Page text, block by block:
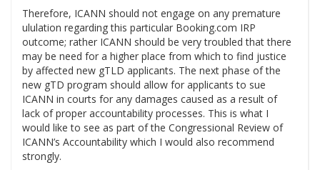
Therefore, ICANN should not engage on any premature
ululation regarding this particular Booking.com IRP
outcome; rather ICANN should be very troubled that there
may be need for a higher place from which to find justice
by affected new gTLD applicants. The next phase of the
new gTD program should allow for applicants to sue
ICANN in courts for any damages caused as a result of
lack of proper accountability processes. This is what I
would like to see as part of the Congressional Review of
ICANN’s Accountability which I would also recommend
strongly.